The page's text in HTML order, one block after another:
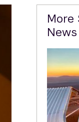
More
News